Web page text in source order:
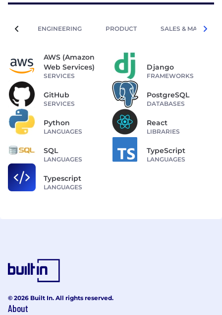
ENGINEERING PRODUCT SALES &
AWS (Amazon
Web Services)
SERVICES
Django
FRAMEWORKS
GitHub
SERVICES
PostgreSQL
DATABASES
Python
LANGUAGES
React
LIBRARIES
SQL
LANGUAGES
TypeScript
LANGUAGES
Typescript
LANGUAGES
© 2026 Built In. All rights reserved.
About